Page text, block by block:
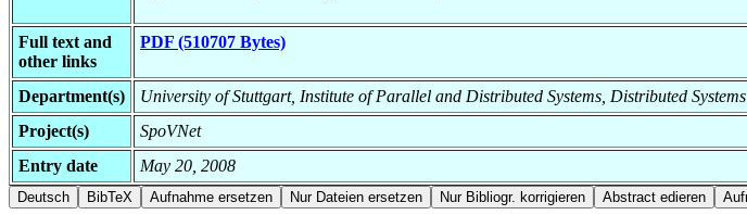
Full text and
other links
PDF (510707 Bytes)
Department(s)
University of Stuttgart, Institute of Parallel and Distributed Systems, Distributed Systems
Project(s)
SpoVNet
Entry date
May 20, 2008